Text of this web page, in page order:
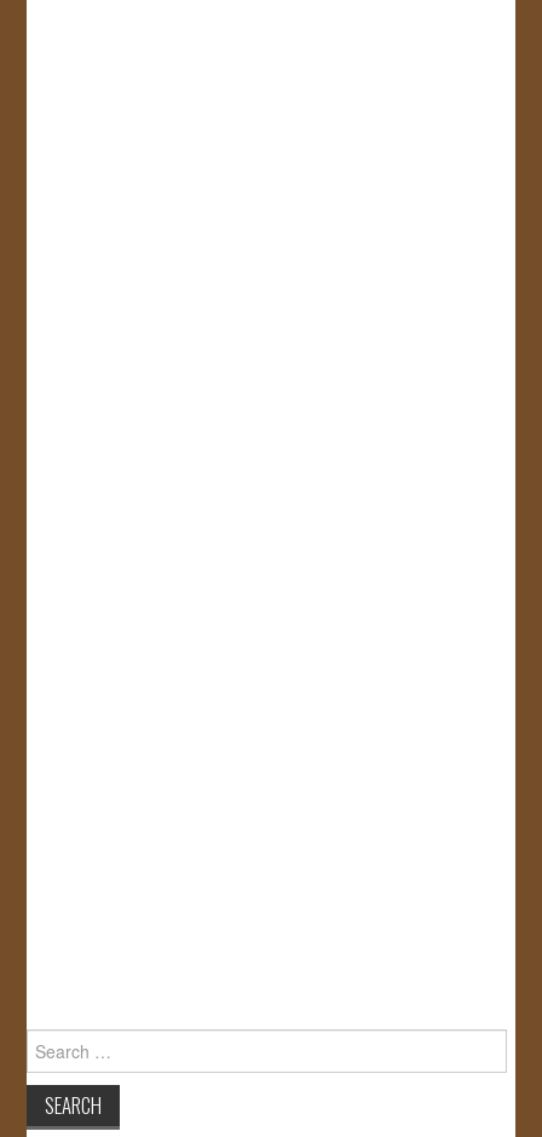
Search
for: